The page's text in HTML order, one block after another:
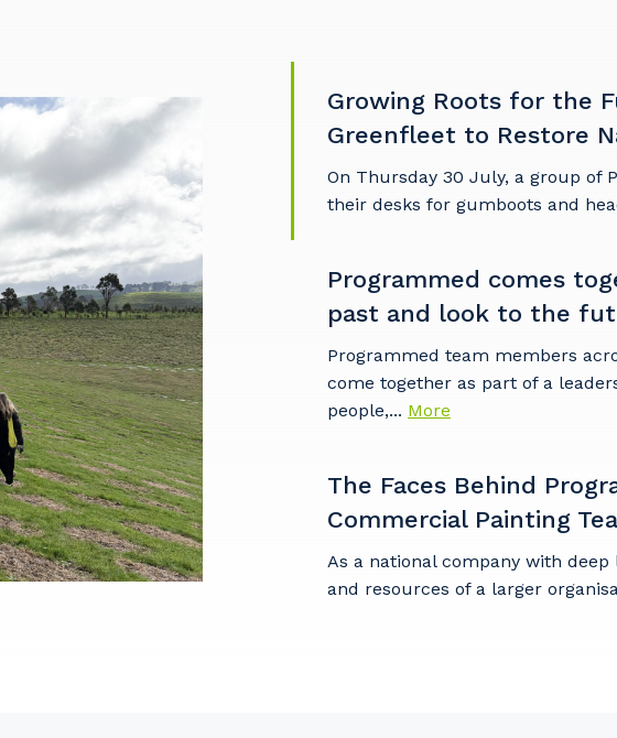
Growing Roots for the
Greenfleet to Restore
On Thursday 30 July, a group of
their desks for gumboots and
Programmed comes
past and look to the
Programmed team members
come together as part of a
people,... More
The Faces Behind
Commercial Painting
As a national company with
and resources of a larger
Industry
Cancel